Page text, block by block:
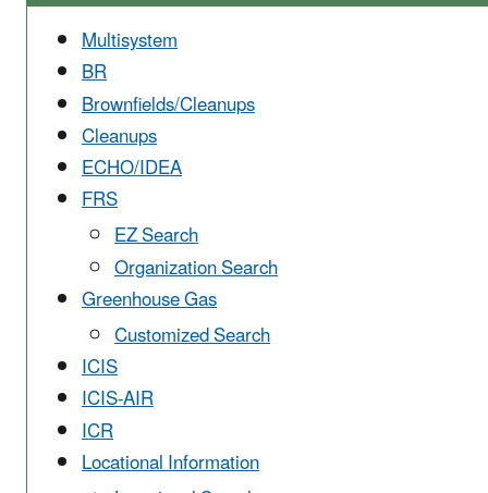
Multisystem
BR
Brownfields/Cleanups
Cleanups
ECHO/IDEA
FRS
EZ Search
Organization Search
Greenhouse Gas
Customized Search
ICIS
ICIS-AIR
ICR
Locational Information